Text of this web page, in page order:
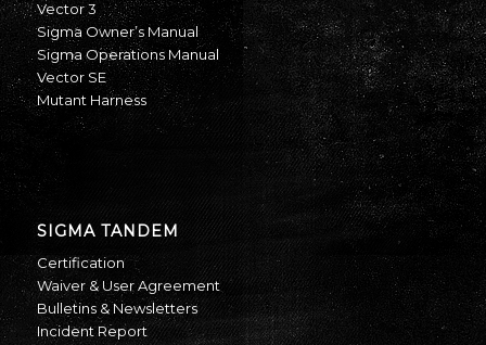
Vector 3
Sigma Owner’s Manual
Sigma Operations Manual
Vector SE
Mutant Harness
SIGMA TANDEM
Certification
Waiver & User Agreement
Bulletins & Newsletters
Incident Report